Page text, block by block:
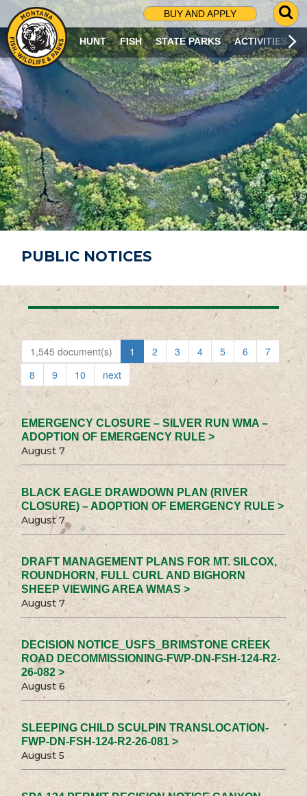
BUY AND APPLY
G
O
T
O
S
R
C
H
P
A
G
E
HUNT FISH STATE PARKS ACTIVITIES
PUBLIC NOTICES
1,545 document(s) 1 2 3 4 5 6
7
8
9 10 next
EMERGENCY CLOSURE – SILVER RUN WMA –
ADOPTION OF EMERGENCY RULE >
August 7
BLACK EAGLE DRAWDOWN PLAN (RIVER
CLOSURE) – ADOPTION OF EMERGENCY RULE >
August 7
DRAFT MANAGEMENT PLANS FOR MT. SILCOX,
ROUNDHORN, FULL CURL AND BIGHORN
SHEEP VIEWING AREA WMAS >
August 7
DECISION NOTICE_USFS_BRIMSTONE CREEK
ROAD DECOMMISSIONING-FWP-DN-FSH-124-R2-
26-082 >
August 6
SLEEPING CHILD SCULPIN TRANSLOCATION-
FWP-DN-FSH-124-R2-26-081 >
August 5